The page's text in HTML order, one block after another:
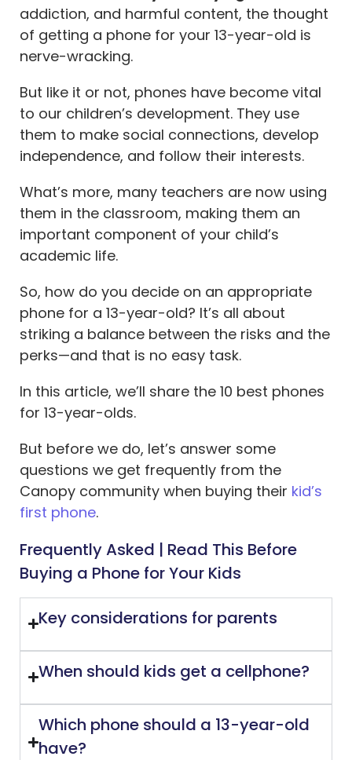
What type of phone should a 13-year-old get?
What features should parents look for when choosing
a phone for their 13-year-old?
What is the best phone for middle schoolers?
Is iPhone 13 good for 13-year-olds?
How durable are these phones for active teenagers?
teenagers, and which phones offer this feature?
addiction, and harmful content, the thought
of getting a phone for your 13-year-old is
nerve-wracking.
But like it or not, phones have become vital
to our children’s development. They use
them to make social connections, develop
independence, and follow their interests.
What’s more, many teachers are now using
them in the classroom, making them an
important component of your child’s
academic life.
So, how do you decide on an appropriate
phone for a 13-year-old? It’s all about
striking a balance between the risks and the
perks—and that is no easy task.
In this article, we’ll share the 10 best phones
for 13-year-olds.
But before we do, let’s answer some
questions we get frequently from the
Canopy community when buying their kid’s
first phone.
Frequently Asked | Read This Before
Buying a Phone for Your Kids
Key considerations for parents
When should kids get a cellphone?
Which phone should a 13-year-old
have?